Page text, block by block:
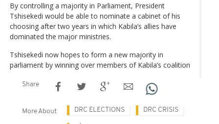
By controlling a majority in Parliament, President
Tshisekedi would be able to nominate a cabinet of his
choosing after two years in which Kabila’s allies have
dominated the major ministries.
Tshisekedi now hopes to form a new majority in
parliament by winning over members of Kabila’s coalition
Share
More About DRC ELECTIONS DRC CRISIS